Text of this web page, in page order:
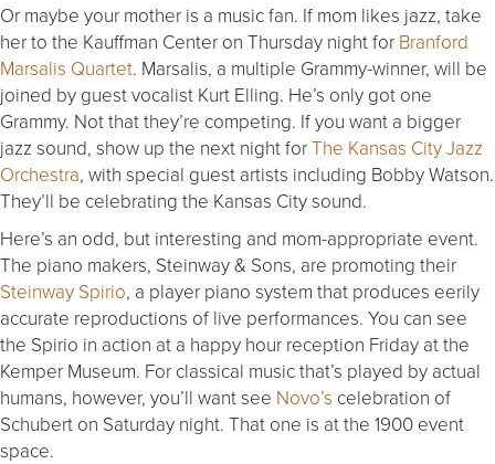
Or maybe your mother is a music fan. If mom likes jazz, take
her to the Kauffman Center on Thursday night for Branford
Marsalis Quartet. Marsalis, a multiple Grammy-winner, will be
joined by guest vocalist Kurt Elling. He’s only got one
Grammy. Not that they’re competing. If you want a bigger
jazz sound, show up the next night forThe Kansas City Jazz
Orchestra, with special guest artists including Bobby Watson.
They’ll be celebrating the Kansas City sound.
Here’s an odd, but interesting and mom-appropriate event.
The piano makers, Steinway & Sons, are promoting their
Steinway Spirio, a player piano system that produces eerily
accurate reproductions of live performances. You can see
the Spirio in action at a happy hour reception Friday at the
Kemper Museum. For classical music that’s played by actual
humans, however, you’ll want see Novo’s celebration of
Schubert on Saturday night. That one is at the 1900 event
space.